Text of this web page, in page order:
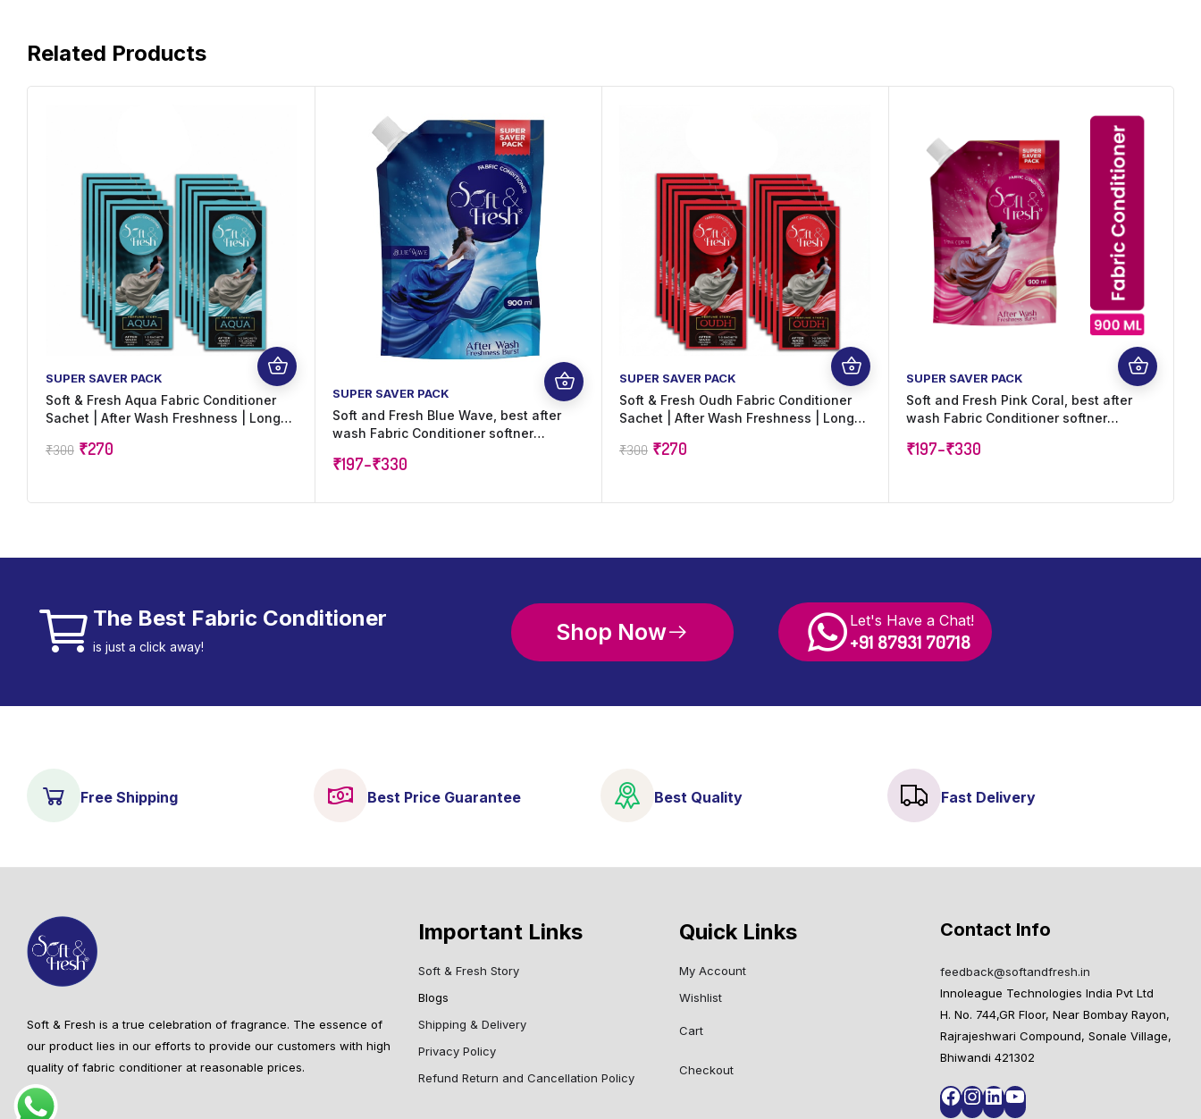
Related Products
SUPER SAVER PACK
Soft & Fresh Aqua Fabric Conditioner
Sachet | After Wash Freshness | Long
Fabrics | 20 ml x 60 Sachets (1,200 ml)
₹300 ₹270
SUPER SAVER PACK
Soft and Fresh Blue Wave, best after
wash Fabric Conditioner softner
₹197–₹330
SUPER SAVER PACK
Soft & Fresh Oudh Fabric Conditioner
Sachet | After Wash Freshness | Long
All Fabrics | 20 ml x 60 Sachets (1,200
₹300 ₹270
SUPER SAVER PACK
Soft and Fresh Pink Coral, best after
wash Fabric Conditioner softner
₹197–₹330
The Best Fabric Conditioner
is just a click away!
Shop Now Let's Have a Chat!
+91 87931 70718
Free Shipping Best Price Guarantee Best Quality Fast Delivery
Soft & Fresh is a true celebration of fragrance. The essence of
our product lies in our efforts to provide our customers with high
quality of fabric conditioner at reasonable prices.
Important Links
Soft & Fresh Story
Blogs
Shipping & Delivery
Privacy Policy
Refund Return and Cancellation Policy
Quick Links
My Account
Wishlist
Cart
Checkout
Contact Info
feedback@softandfresh.in
Innoleague Technologies India Pvt Ltd
H. No. 744,GR Floor, Near Bombay Rayon,
Rajrajeshwari Compound, Sonale Village,
Bhiwandi 421302